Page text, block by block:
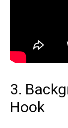
3.
Hook